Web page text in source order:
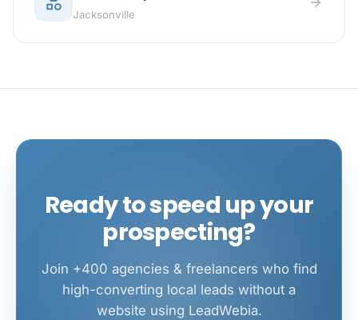
Jacksonville
Ready to speed up your
prospecting?
Join +400 agencies & freelancers who find
high-converting local leads without a
website using LeadWebia.